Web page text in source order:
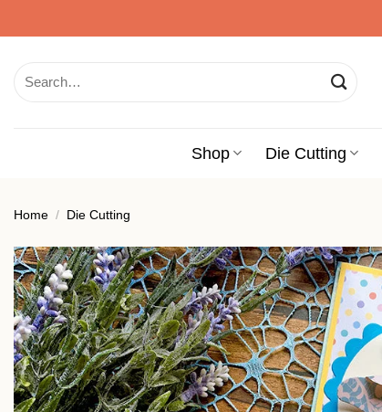
to
for:
Shop Die Cutting
Home / Die Cutting